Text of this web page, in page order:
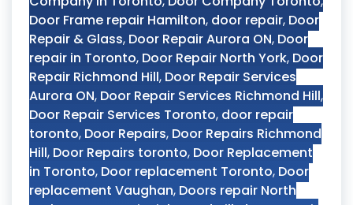
Door Frame repair Hamilton, door repair, Door
Repair & Glass, Door Repair Aurora ON, Door
repair in Toronto, Door Repair North York, Door
Repair Richmond Hill, Door Repair Services
Aurora ON, Door Repair Services Richmond Hill,
Door Repair Services Toronto, door repair
toronto, Door Repairs, Door Repairs Richmond
Hill, Door Repairs toronto, Door Replacement
in Toronto, Door replacement Toronto, Door
replacement Vaughan, Doors repair North